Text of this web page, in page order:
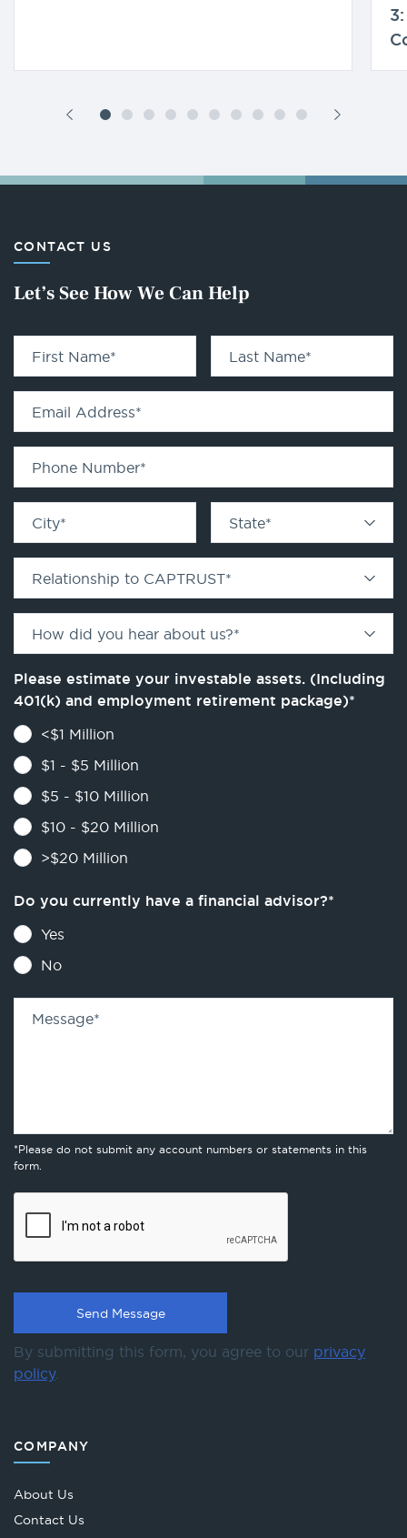
CONTACT US
Let’s See How We Can Help
First Name* Last Name*
Email Address*
Phone Number*
City* State*
Relationship to CAPTRUST*
How did you hear about us?*
Please estimate your investable assets. (Including
401(k) and employment retirement package)*
<$1 Million
$1 - $5 Million
$5 - $10 Million
$10 - $20 Million
>$20 Million
Do you currently have a financial advisor?*
Yes
No
Message*
*Please do not submit any account numbers or statements in this
form.
By submitting this form, you agree to our privacy
policy.
COMPANY
About Us
Contact Us